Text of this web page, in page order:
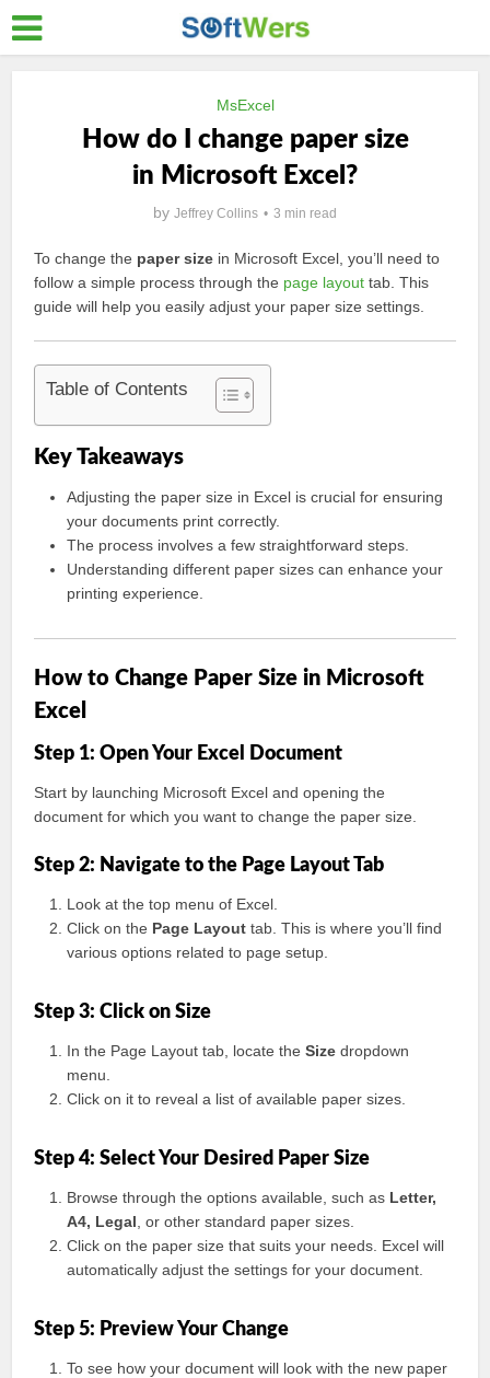
MsExcel
How do I change paper size
in Microsoft Excel?
by Jeffrey Collins 3 min read
To change the paper size in Microsoft Excel, you’ll need to
follow a simple process through the page layout tab. This
guide will help you easily adjust your paper size settings.
Table of Contents
Key Takeaways
Adjusting the paper size in Excel is crucial for ensuring
your documents print correctly.
The process involves a few straightforward steps.
Understanding different paper sizes can enhance your
printing experience.
How to Change Paper Size in Microsoft
Excel
Step 1: Open Your Excel Document
Start by launching Microsoft Excel and opening the
document for which you want to change the paper size.
Step 2: Navigate to the Page Layout Tab
Look at the top menu of Excel.
Click on the Page Layout tab. This is where you’ll find
various options related to page setup.
Step 3: Click on Size
In the Page Layout tab, locate theSize dropdown
menu.
Click on it to reveal a list of available paper sizes.
Step 4: Select Your Desired Paper Size
Browse through the options available, such as Letter,
A4, Legal , or other standard paper sizes.
Click on the paper size that suits your needs. Excel will
automatically adjust the settings for your document.
Step 5: Preview Your Change
To see how your document will look with the new paper